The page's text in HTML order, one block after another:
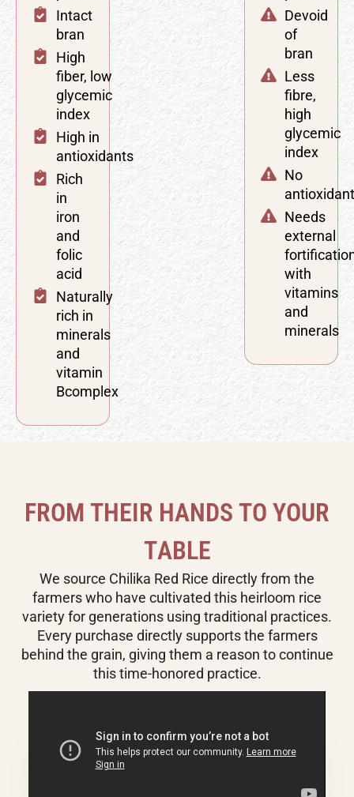
Intact
bran
High
fiber, low
glycemic
index
High in
antioxidants
Rich
in
iron
and
folic
acid
Naturally
rich in
minerals
and
vitamin
Bcomplex
Devoid
of
bran
Less
fibre,
high
glycemic
index
No
Needs
external
with
vitamins
and
minerals
FROM THEIR HANDS TO YOUR
TABLE
We source Chilika Red Rice directly from the
farmers who have cultivated this heirloom rice
variety for generations using traditional practices.
Every purchase directly supports the farmers
behind the grain, giving them a reason to continue
this time-honored practice.